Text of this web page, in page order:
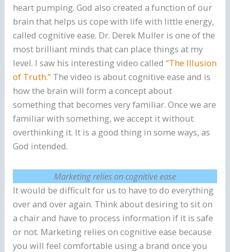
heart pumping. God also created a function of our
brain that helps us cope with life with little energy,
called cognitive ease. Dr. Derek Muller is one of the
most brilliant minds that can place things at my
level. I saw his interesting video called“The Illusion
of Truth.” The video is about cognitive ease and is
how the brain will form a concept about
something that becomes very familiar. Once we are
familiar with something, we accept it without
overthinking it. It is a good thing in some ways, as
God intended.
Marketing relies on cognitive ease
It would be difficult for us to have to do everything
over and over again. Think about desiring to sit on
a chair and have to process information if it is safe
or not. Marketing relies on cognitive ease because
you will feel comfortable using a brand once you